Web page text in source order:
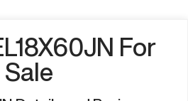
For
Sale